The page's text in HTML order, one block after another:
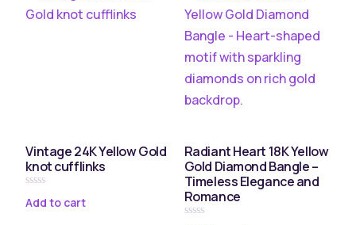
Vintage 24K Yellow Gold
knot cufflinks
0
Add to cart
Radiant Heart 18K Yellow
Gold Diamond Bangle –
Timeless Elegance and
Romance